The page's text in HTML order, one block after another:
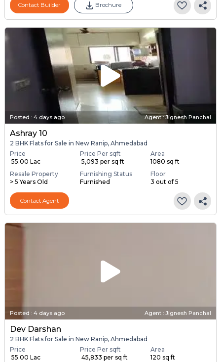
Contact Builder Brochure
Posted : 4 days ago Agent : Jignesh Panchal
Ashray 10
2 BHK Flats for Sale in New Ranip, Ahmedabad
Price
₹ 55.00 Lac
Price Per sqft
₹ 5,093 per sq ft
Area
1080 sq ft
Resale Property
> 5 Years Old
Furnishing Status
Furnished
Floor
3 out of 5
Contact Agent
Posted : 4 days ago Agent : Jignesh Panchal
Dev Darshan
2 BHK Flats for Sale in New Ranip, Ahmedabad
Price
₹ 55.00 Lac
Price Per sqft
₹ 45,833 per sq ft
Area
120 sq ft